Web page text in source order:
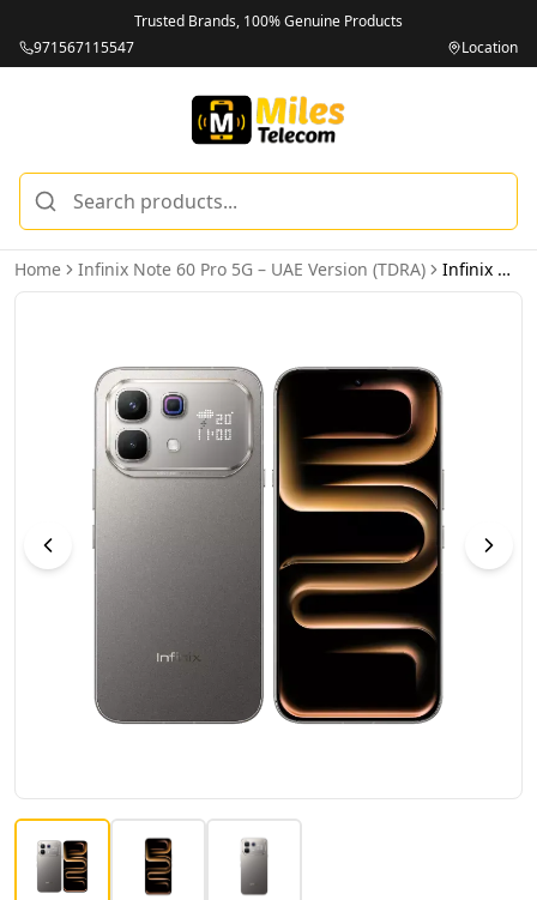
Trusted Brands, 100% Genuine Products
971567115547
Location
Home Infinix Note 60 Pro 5G – UAE Version (TDRA) Infinix Note 60 Pro 5G 12GB 256GB Mist Titanium – UAE Version (TDRA)